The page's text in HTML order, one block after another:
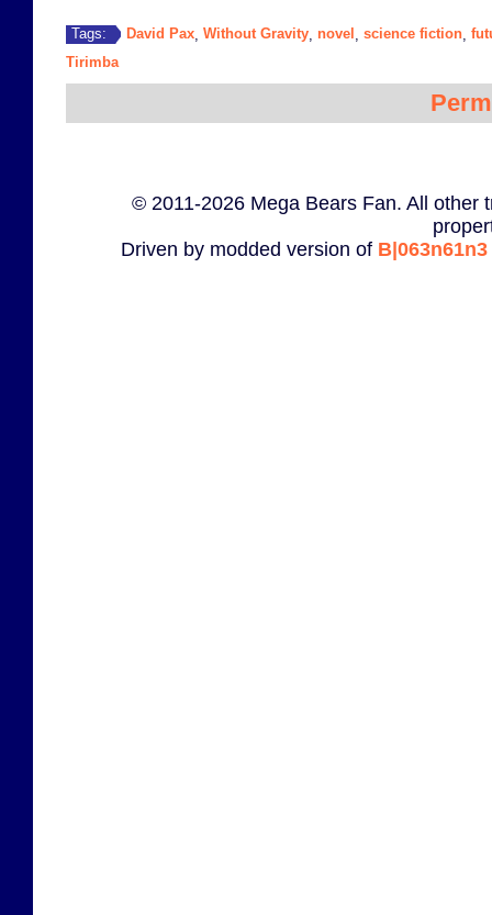
Tags: David Pax Without Gravity novel science fiction
Tirimba
© 2011-2026 Mega Bears Fan. All other
Driven by modded version of